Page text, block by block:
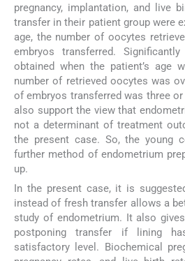
pregnancy, implantation, and live
transfer in their patient group were
age, the number of oocytes
embryos transferred.
obtained when the patient’s age
number of retrieved oocytes was
of embryos transferred was three
also support the view that
not a determinant of treatment
the present case. So, the young
further method of endometrium
up.
In the present case, it is
instead of fresh transfer allows a
study of endometrium. It also
postponing transfer if lining
satisfactory level. Biochemical